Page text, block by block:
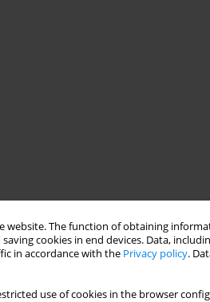
website. The function of obtaining
cookies in end devices. Data,
in accordance with the Privacy policy.
use of cookies in the browser